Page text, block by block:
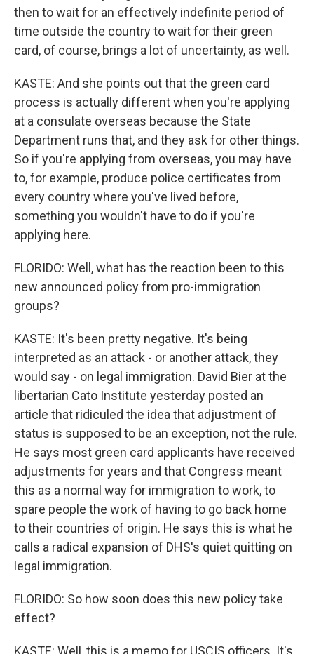
then to wait for an effectively indefinite period of
time outside the country to wait for their green
card, of course, brings a lot of uncertainty, as well.
KASTE: And she points out that the green card
process is actually different when you're applying
at a consulate overseas because the State
Department runs that, and they ask for other things.
So if you're applying from overseas, you may have
to, for example, produce police certificates from
every country where you've lived before,
something you wouldn't have to do if you're
applying here.
FLORIDO: Well, what has the reaction been to this
new announced policy from pro-immigration
groups?
KASTE: It's been pretty negative. It's being
interpreted as an attack - or another attack, they
would say - on legal immigration. David Bier at the
libertarian Cato Institute yesterday posted an
article that ridiculed the idea that adjustment of
status is supposed to be an exception, not the rule.
He says most green card applicants have received
adjustments for years and that Congress meant
this as a normal way for immigration to work, to
spare people the work of having to go back home
to their countries of origin. He says this is what he
calls a radical expansion of DHS's quiet quitting on
legal immigration.
FLORIDO: So how soon does this new policy take
effect?
KASTE: Well, this is a memo for USCIS officers. It's